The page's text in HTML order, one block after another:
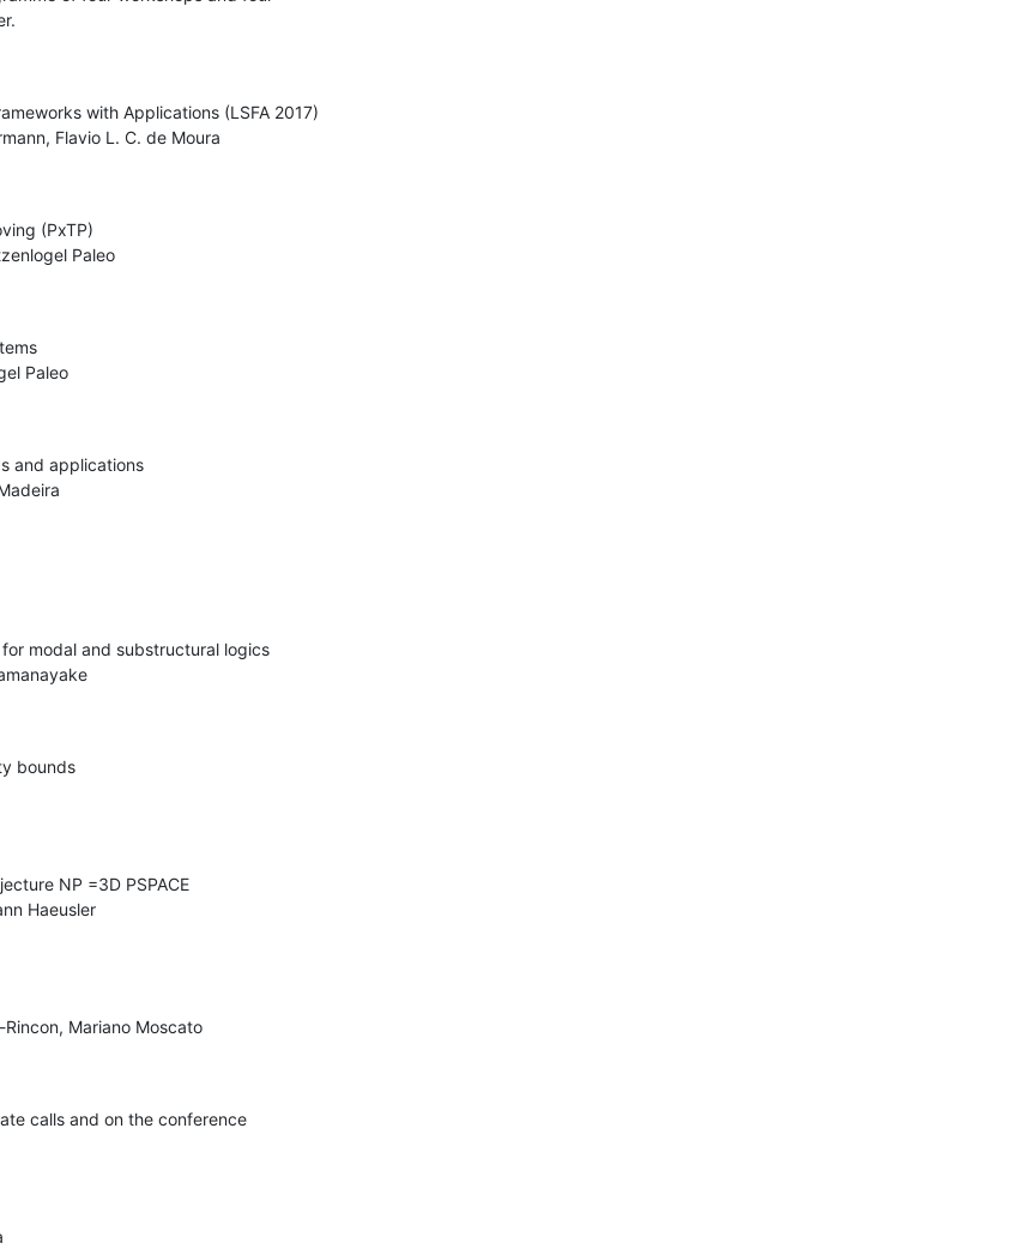
(PxTP)
and applications
modal and substructural logics
bounds
NP =3D PSPACE
calls and on the conference